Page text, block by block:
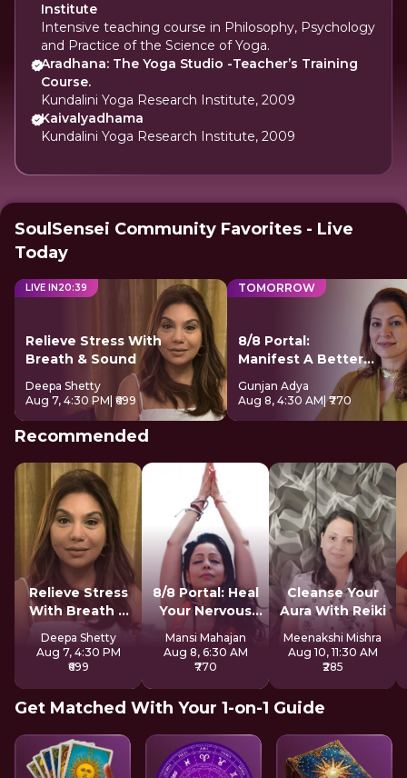
Institute
Intensive teaching course in Philosophy, Psychology
and Practice of the Science of Yoga.
Aradhana: The Yoga Studio -Teacher’s Training
Course.
Kundalini Yoga Research Institute, 2009
Kaivalyadhama
Kundalini Yoga Research Institute, 2009
SoulSensei Community Favorites - Live
Today
LIVE IN20:38
Relieve Stress With
Breath & Sound
Deepa Shetty
Aug 7, 4:30 PM | ₹699
TOMORROW
8/8 Portal:
Manifest A Better
Future
Gunjan Adya
Aug 8, 4:30 AM | ₹770
Recommended
Relieve Stress
With Breath &
Sound
Deepa Shetty
Aug 7, 4:30 PM
₹699
8/8 Portal: Heal
Your Nervous
System
Mansi Mahajan
Aug 8, 6:30 AM
₹770
Cleanse Your
Aura With Reiki
Meenakshi Mishra
Aug 10, 11:30 AM
₹285
Get Matched With Your 1-on-1 Guide